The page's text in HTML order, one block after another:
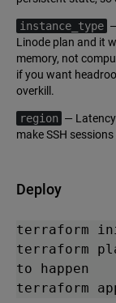
instance_type
Linode plan and it
memory, not
if you want
overkill.
region —
make SSH
Deploy
terraform
terraform
to happen
terraform